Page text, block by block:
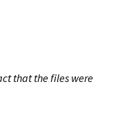
that the files were